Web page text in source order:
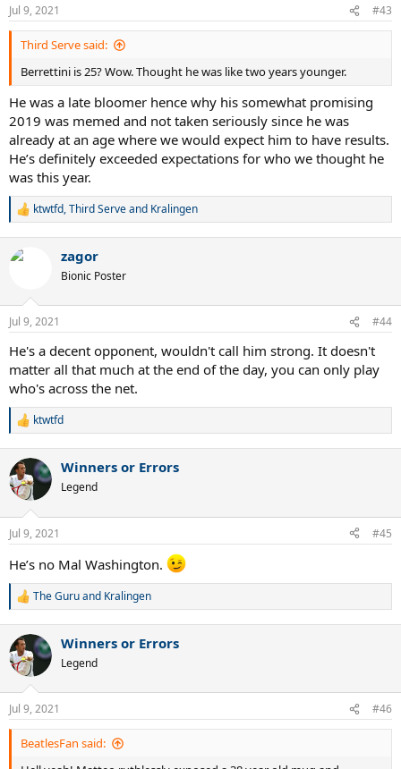
Jul 9, 2021 #43
Third Serve said:
Berrettini is 25? Wow. Thought he was like two years younger.
He was a late bloomer hence why his somewhat promising
2019 was memed and not taken seriously since he was
already at an age where we would expect him to have results.
He’s definitely exceeded expectations for who we thought he
was this year.
R
c
n
s
ktwtfd,Third Serveand Kralingen
zagor
Bionic Poster
Jul 9, 2021 #44
He's a decent opponent, wouldn't call him strong. It doesn't
matter all that much at the end of the day, you can only play
who's across the net.
R
c
t
i
n
s
ktwtfd
Winners or Errors
Legend
Jul 9, 2021 #45
He’s no Mal Washington.
R
c
t
i
n
s
:
The Guruand Kralingen
Winners or Errors
Legend
Jul 9, 2021 #46
BeatlesFan said: